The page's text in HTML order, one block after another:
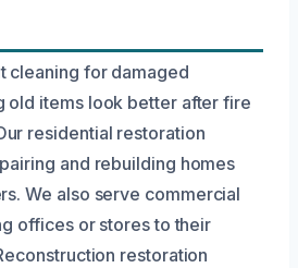
cleaning for damaged
old items look better after fire
residential restoration
and rebuilding homes
We also serve commercial
offices or stores to their
restoration